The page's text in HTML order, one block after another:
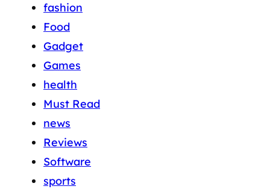
fashion
Food
Gadget
Games
health
Must Read
news
Reviews
Software
sports